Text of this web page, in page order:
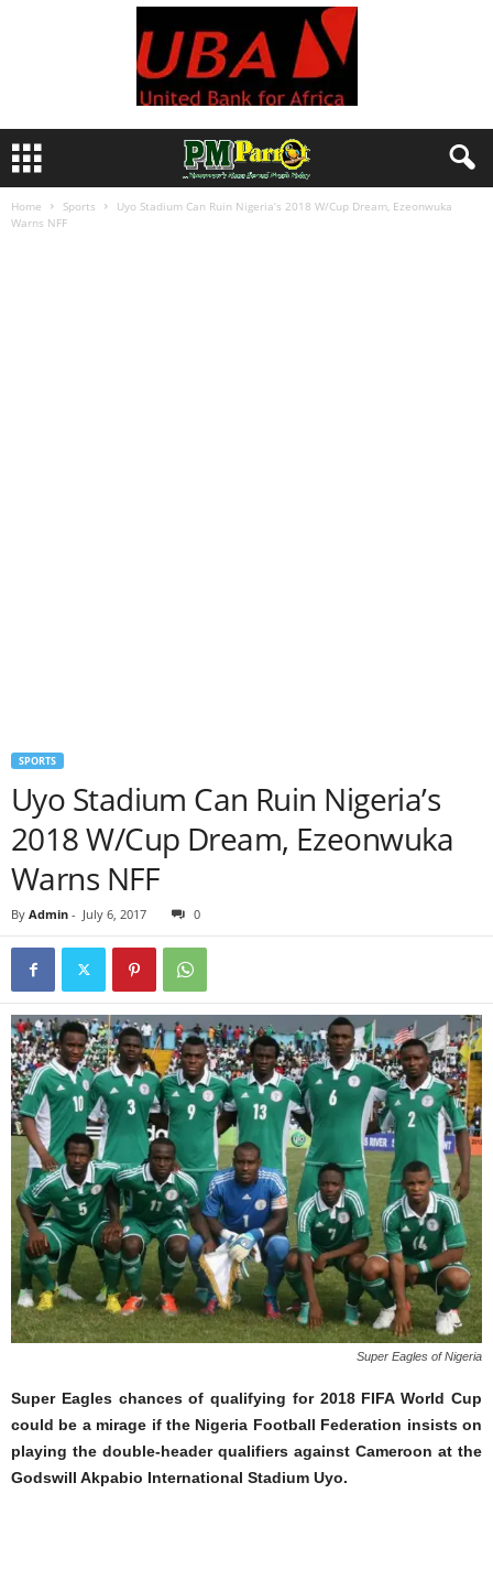
Home Sports
Uyo Stadium Can Ruin Nigeria’s 2018 W/Cup Dream, Ezeonwuka
Warns NFF
SPORTS
Uyo Stadium Can Ruin Nigeria’s
2018 W/Cup Dream, Ezeonwuka
Warns NFF
By Admin - July 6, 2017 0
Super Eagles of Nigeria
Super Eagles chances of qualifying for 2018 FIFA World Cup
could be a mirage if the Nigeria Football Federation insists on
playing the double-header qualifiers against Cameroon at the
Godswill Akpabio International Stadium Uyo.